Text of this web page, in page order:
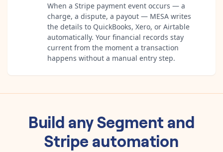
When a Stripe payment event occurs — a
charge, a dispute, a payout — MESA writes
the details to QuickBooks, Xero, or Airtable
automatically. Your financial records stay
current from the moment a transaction
happens without a manual entry step.
Build anySegment and
Stripe automation